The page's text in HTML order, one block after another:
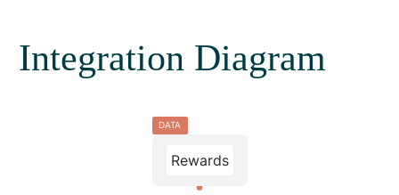
Integration Diagram
DATA
Rewards